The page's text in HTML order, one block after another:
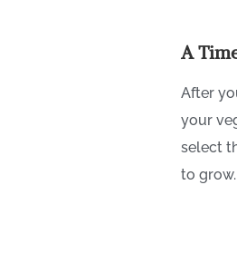
A
After
your
select
to grow.